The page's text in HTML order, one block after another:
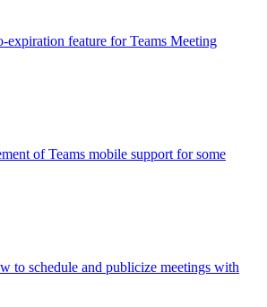
expiration feature for Teams Meeting
of Teams mobile support for some
to schedule and publicize meetings with